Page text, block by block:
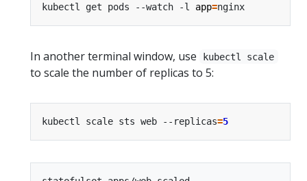
kubectl get pods --watch -l app=
In another terminal window, use kubectl scale
to scale the number of replicas to 5:
kubectl scale sts web --replicas=5